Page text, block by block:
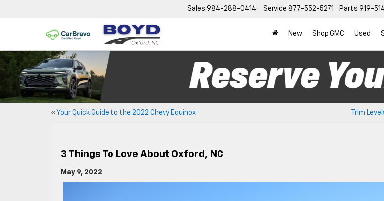
Sales 984-288-0414 Service 877-552-5271 Parts 919-
New Shop GMC Used
« Your Quick Guide to the 2022 Chevy Equinox Trim
3 Things To Love About Oxford, NC
May 9, 2022